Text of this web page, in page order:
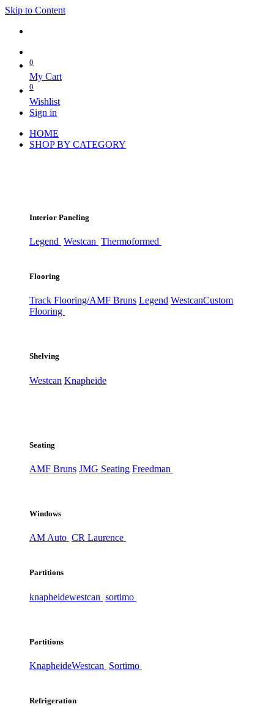
Skip to Content
0
My Cart
0
Wishlist
Sign in
HOME
SHOP BY CATEGORY
Interior Paneling
Legend Westcan Thermoformed
Flooring
Track Flooring/AMF Bruns Legend WestcanCustom
Flooring
Shelving
Westcan Knapheide
Seating
AMF Bruns JMG Seating Freedman
Windows
AM Auto CR Laurence
Partitions
knapheidewestcan sortimo
Partitions
KnapheideWestcan Sortimo
Refrigeration